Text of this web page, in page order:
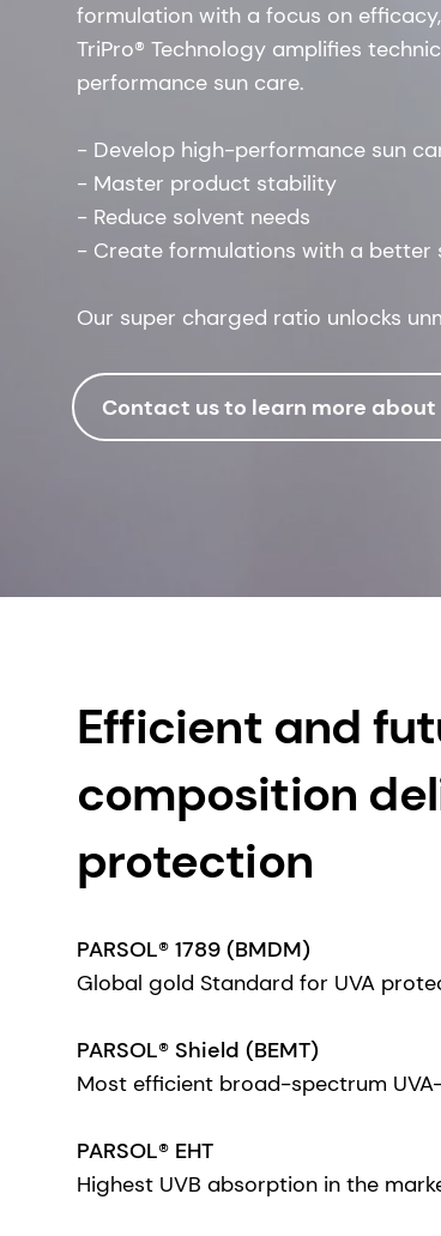
formulation with a focus on
TriPro® Technology amplifies
performance sun care.
- Develop high-performance sun
- Master product stability
- Reduce solvent needs
- Create formulations with a better
Our super charged ratio unlocks
Contact us to learn more
Efficient and
composition
protection
PARSOL® 1789 (BMDM)
Global gold Standard for UVA
PARSOL® Shield (BEMT)
Most efficient broad-spectrum
PARSOL® EHT
Highest UVB absorption in the